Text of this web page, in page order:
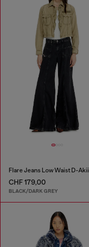
Flare Jeans Low Waist D-Akii
CHF 179,00
BLACK/DARK GREY